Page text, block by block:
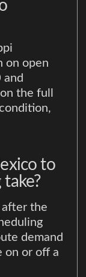
on open
the full
to
take?
after the
demand
on or off a